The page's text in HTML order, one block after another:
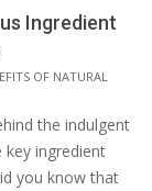
Ingredient
OF NATURAL
the indulgent
key ingredient
you know that